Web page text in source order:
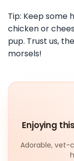
Tip: Keep some
chicken or
pup. Trust us,
morsels!
Enjoying
Adorable, vet-